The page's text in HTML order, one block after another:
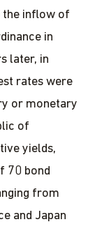
the inflow of
in
later, in
rates were
or monetary
of
yields,
70 bond
from
and Japan